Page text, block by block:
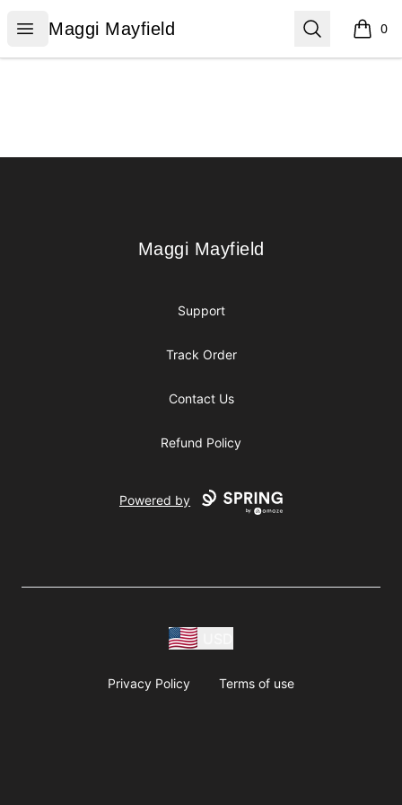
Open menu
Maggi Mayfield
Maggi Mayfield Search 0
items
Maggi Mayfield
Maggi Mayfield
Support
Track Order
Contact Us
Refund Policy
Powered by
Privacy Policy Terms of use